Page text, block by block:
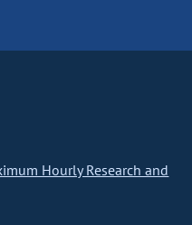
Hourly Research and